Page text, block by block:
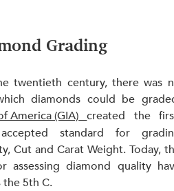
Grading
twentieth century, there was
diamonds could be
America (GIA) created the
standard for
Cut and Carat Weight. Today,
assessing diamond quality
5th C.